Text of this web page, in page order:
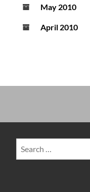
May 2010
April 2010